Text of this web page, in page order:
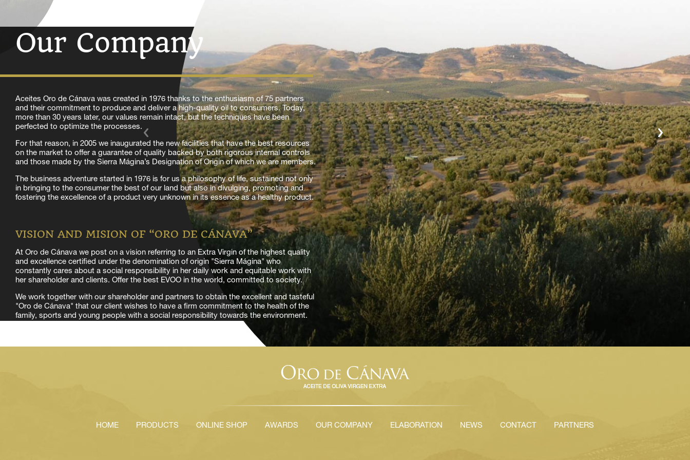
Our Company
Aceites Oro de Cánava was created in 1976 thanks to the enthusiasm of 75 partners
and their commitment to produce and deliver a high-quality oil to consumers. Today,
more than 30 years later, our values remain intact, but the techniques have been
perfected to optimize the processes.
For that reason, in 2005 we inaugurated the new facilities that have the best resources
on the market to offer a guarantee of quality backed by both rigorous internal controls
and those made by the Sierra Mágina’s Designation of Origin of which we are members.
The business adventure started in 1976 is for us a philosophy of life, sustained not only
in bringing to the consumer the best of our land but also in divulging, promoting and
fostering the excellence of a product very unknown in its essence as a healthy product.
VISION AND MISION OF “ORO DE CÁNAVA”
At Oro de Cánava we post on a vision referring to an Extra Virgin of the highest quality
and excellence certified under the denomination of origin "Sierra Mágina" who
constantly cares about a social responsibility in her daily work and equitable work with
her shareholder and clients. Offer the best EVOO in the world, committed to society.
We work together with our shareholder and partners to obtain the excellent and tasteful
"Oro de Cánava" that our client wishes to have a firm commitment to the health of the
family, sports and young people with a social responsibility towards the environment.
HOME PRODUCTS ONLINE SHOP AWARDS OUR COMPANY ELABORATION NEWS CONTACT PARTNERS